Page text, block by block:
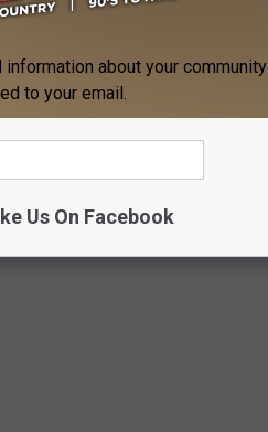
than the Tide. Look back on
information about your community
to your email.
Us On Facebook